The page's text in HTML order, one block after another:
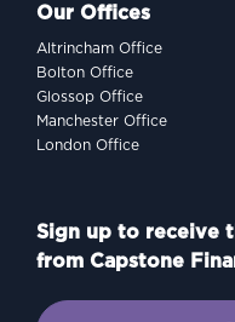
Our Offices
Altrincham Office
Bolton Office
Glossop Office
Manchester Office
London Office
Sign up to receive
from Capstone